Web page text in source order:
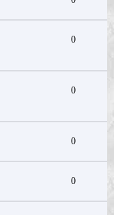
0
0
0
0